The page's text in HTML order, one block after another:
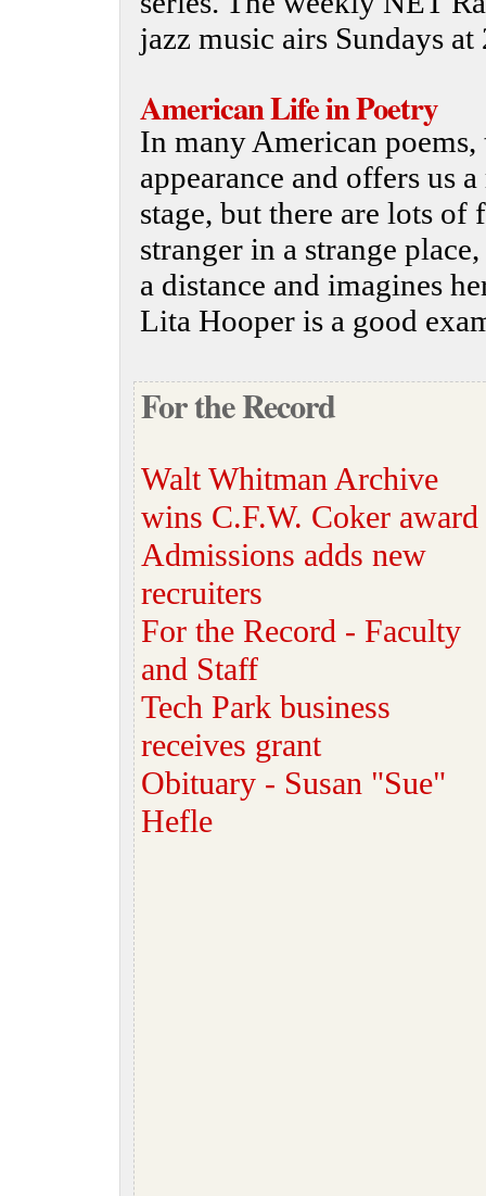
jazz music airs Sundays at
American Life in Poetry
In many American poems,
appearance and offers us
stage, but there are lots
stranger in a strange
a distance and imagines
Lita Hooper is a good
For the Record
Walt Whitman Archive
wins C.F.W. Coker award
Admissions adds new
recruiters
For the Record - Faculty
and Staff
Tech Park business
receives grant
Obituary - Susan "Sue"
Hefle